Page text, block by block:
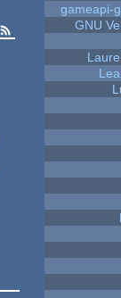
gameapi-
GNU